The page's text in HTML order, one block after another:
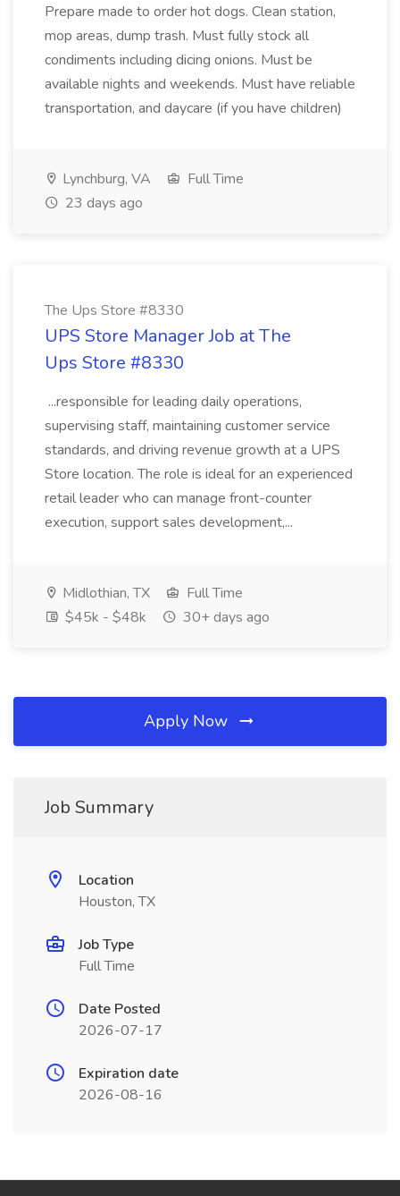
Prepare made to order hot dogs. Clean station,
mop areas, dump trash. Must fully stock all
condiments including dicing onions. Must be
available nights and weekends. Must have reliable
transportation, and daycare (if you have children)
Lynchburg, VA
Full Time
23 days ago
The Ups Store #8330
UPS Store Manager Job at The
Ups Store #8330
...responsible for leading daily operations,
supervising staff, maintaining customer service
standards, and driving revenue growth at a UPS
Store location. The role is ideal for an experienced
retail leader who can manage front-counter
execution, support sales development,...
Midlothian, TX
Full Time
$45k - $48k
30+ days ago
Apply Now
Job Summary
Location
Houston, TX
Job Type
Full Time
Date Posted
2026-07-17
Expiration date
2026-08-16